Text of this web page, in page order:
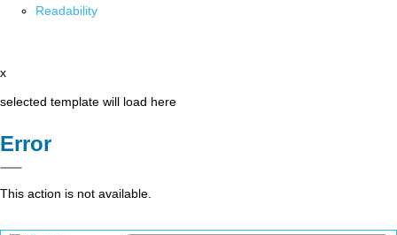
Readability
x
selected template will load here
Error
This action is not available.